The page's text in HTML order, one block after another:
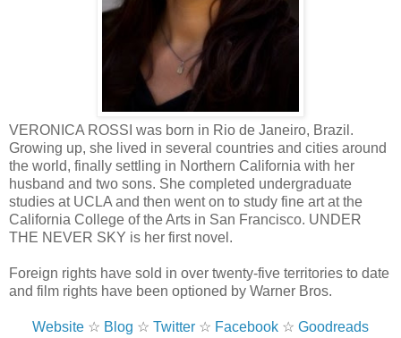
VERONICA ROSSI was born in Rio de Janeiro, Brazil.
Growing up, she lived in several countries and cities around
the world, finally settling in Northern California with her
husband and two sons. She completed undergraduate
studies at UCLA and then went on to study fine art at the
California College of the Arts in San Francisco. UNDER
THE NEVER SKY is her first novel.
Foreign rights have sold in over twenty-five territories to date
and film rights have been optioned by Warner Bros.
Website ☆ Blog ☆ Twitter ☆ Facebook ☆ Goodreads